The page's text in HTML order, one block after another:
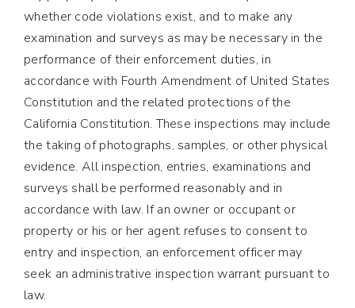
whether code violations exist, and to make any
examination and surveys as may be necessary in the
performance of their enforcement duties, in
accordance with Fourth Amendment of United States
Constitution and the related protections of the
California Constitution. These inspections may include
the taking of photographs, samples, or other physical
evidence. All inspection, entries, examinations and
surveys shall be performed reasonably and in
accordance with law. If an owner or occupant or
property or his or her agent refuses to consent to
entry and inspection, an enforcement officer may
seek an administrative inspection warrant pursuant to
law.